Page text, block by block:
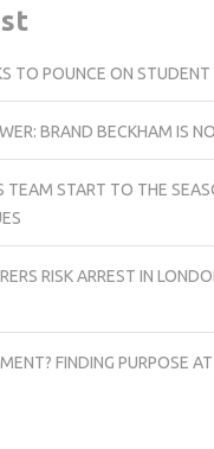
TO POUNCE ON
BRAND BECKHAM IS
TEAM START TO THE
RISK ARREST IN
FINDING PURPOSE